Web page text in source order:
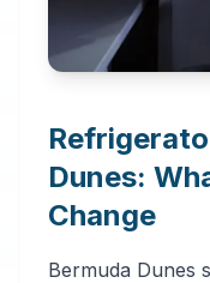
Dunes:
Change
Bermuda Dunes